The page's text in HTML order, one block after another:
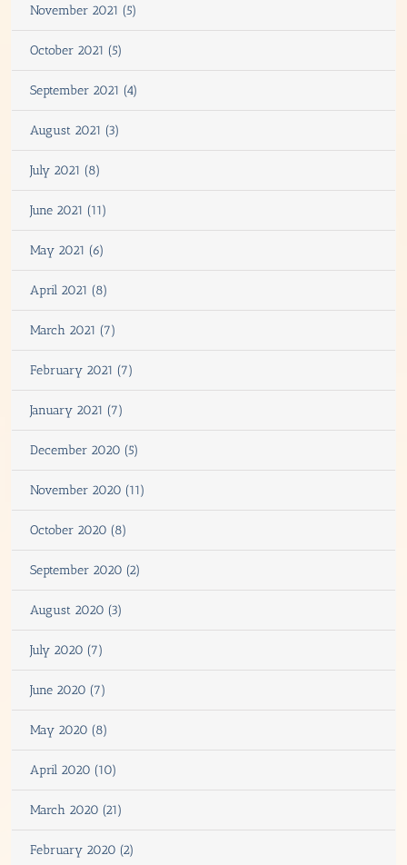
November 2021 (5)
October 2021 (5)
September 2021 (4)
August 2021 (3)
July 2021 (8)
June 2021 (11)
May 2021 (6)
April 2021 (8)
March 2021 (7)
February 2021 (7)
January 2021 (7)
December 2020 (5)
November 2020 (11)
October 2020 (8)
September 2020 (2)
August 2020 (3)
July 2020 (7)
June 2020 (7)
May 2020 (8)
April 2020 (10)
March 2020 (21)
February 2020 (2)